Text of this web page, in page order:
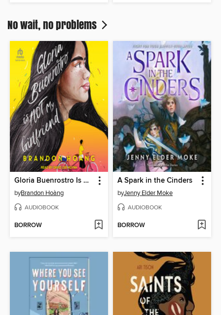
No wait, no problems
Gloria Buenrostro Is Not My Girlfriend
byBrandon Hoàng
AUDIOBOOK
BORROW
A Spark in the Cinders
byJenny Elder Moke
AUDIOBOOK
BORROW